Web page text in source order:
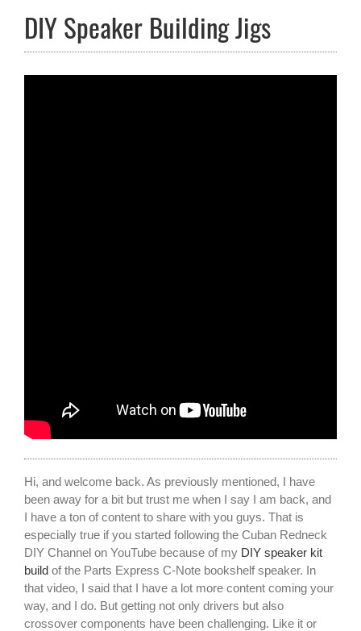
DIY Speaker Building Jigs
Hi, and welcome back. As previously mentioned, I have
been away for a bit but trust me when I say I am back, and
I have a ton of content to share with you guys. That is
especially true if you started following the Cuban Redneck
DIY Channel on YouTube because of my DIY speaker kit
build of the Parts Express C-Note bookshelf speaker. In
that video, I said that I have a lot more content coming your
way, and I do. But getting not only drivers but also
crossover components have been challenging. Like it or